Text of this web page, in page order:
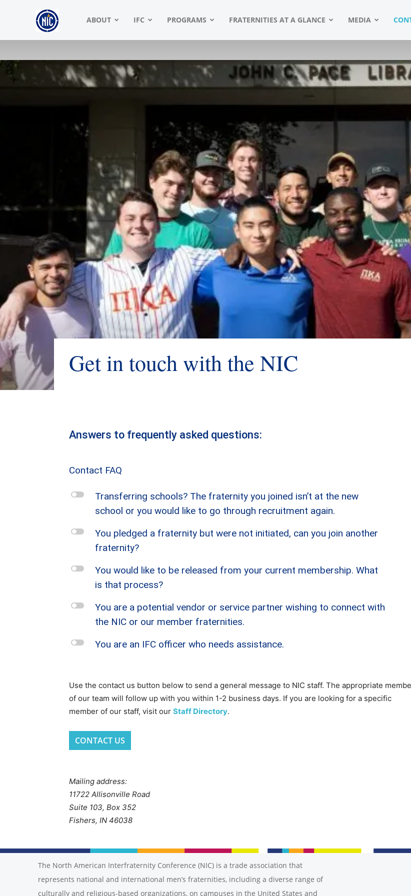
NIC
|
American
Interfraternity
Conference
ABOUT IFC PROGRAMS FRATERNITIES AT A GLANCE MEDIA
Get in touch with the NIC
Answers to frequently asked questions:
Contact FAQ
l
Transferring schools? The fraternity you joined isn’t at the new
school or you would like to go through recruitment again.
l
You pledged a fraternity but were not initiated, can you join another
fraternity?
l
You would like to be released from your current membership. What
is that process?
l
You are a potential vendor or service partner wishing to connect with
the NIC or our member fraternities.
l You are an IFC officer who needs assistance.
Use the contact us button below to send a general message to NIC staff. The appropriate
of our team will follow up with you within 1-2 business days. If you are looking for a specific
member of our staff, visit our Staff Directory.
CONTACT US
Mailing address:
11722 Allisonville Road
Suite 103, Box 352
Fishers, IN 46038
The North American Interfraternity Conference (NIC) is a trade association that
represents national and international men’s fraternities, including a diverse range of
culturally and religious-based organizations, on campuses in the United States and